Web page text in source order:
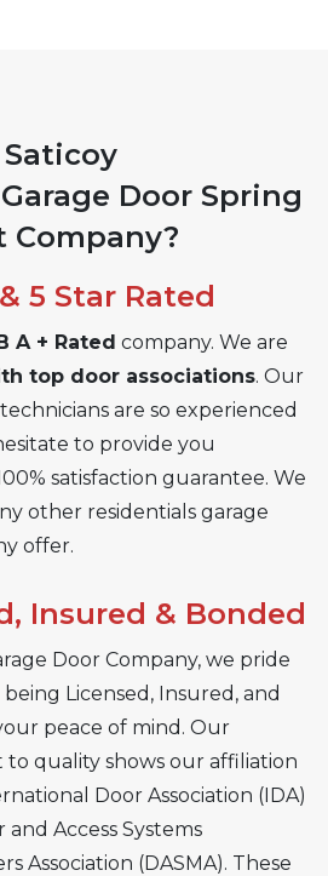
Door Spring
Company?
5 Star Rated
A + Rated company. We are
top door associations. Our
are so experienced
to provide you
satisfaction guarantee. We
other residentials garage
offer.
Insured & Bonded
Door Company, we pride
Licensed, Insured, and
peace of mind. Our
quality shows our affiliation
Door Association (IDA)
Access Systems
Association (DASMA). These